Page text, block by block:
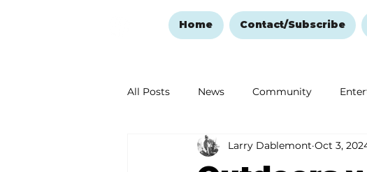
Home Contact/Subscribe
All Posts News Community
Ozark Mountain Christmas Education
Larry Dablemont Oct 3,